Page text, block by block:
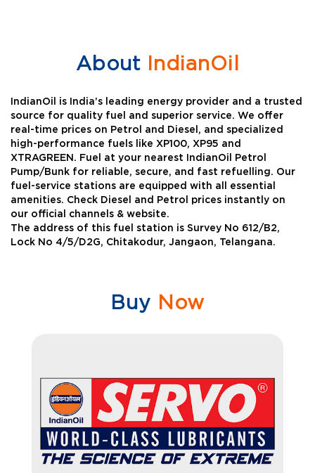
AboutIndianOil
IndianOil is India’s leading energy provider and a trusted
source for quality fuel and superior service. We offer
real-time prices on Petrol and Diesel, and specialized
high-performance fuels like XP100, XP95 and
XTRAGREEN. Fuel at your nearest IndianOil Petrol
Pump/Bunk for reliable, secure, and fast refuelling. Our
fuel-service stations are equipped with all essential
amenities. Check Diesel and Petrol prices instantly on
our official channels & website.
The address of this fuel station is Survey No 612/B2,
Lock No 4/5/D2G, Chitakodur, Jangaon, Telangana.
Buy Now